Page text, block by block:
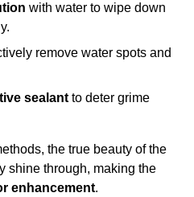
with water to wipe down
remove water spots and
sealant to deter grime
the true beauty of the
shine through, making the
enhancement.